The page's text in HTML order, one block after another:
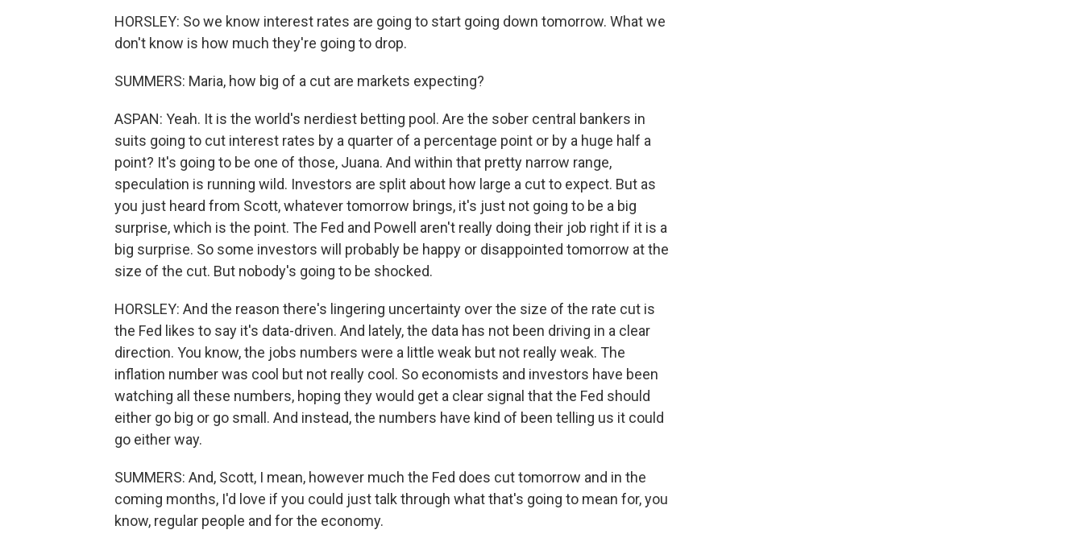
HORSLEY: So we know interest rates are going to start going down tomorrow. What we
don't know is how much they're going to drop.
SUMMERS: Maria, how big of a cut are markets expecting?
ASPAN: Yeah. It is the world's nerdiest betting pool. Are the sober central bankers in
suits going to cut interest rates by a quarter of a percentage point or by a huge half a
point? It's going to be one of those, Juana. And within that pretty narrow range,
speculation is running wild. Investors are split about how large a cut to expect. But as
you just heard from Scott, whatever tomorrow brings, it's just not going to be a big
surprise, which is the point. The Fed and Powell aren't really doing their job right if it is a
big surprise. So some investors will probably be happy or disappointed tomorrow at the
size of the cut. But nobody's going to be shocked.
HORSLEY: And the reason there's lingering uncertainty over the size of the rate cut is
the Fed likes to say it's data-driven. And lately, the data has not been driving in a clear
direction. You know, the jobs numbers were a little weak but not really weak. The
inflation number was cool but not really cool. So economists and investors have been
watching all these numbers, hoping they would get a clear signal that the Fed should
either go big or go small. And instead, the numbers have kind of been telling us it could
go either way.
SUMMERS: And, Scott, I mean, however much the Fed does cut tomorrow and in the
coming months, I'd love if you could just talk through what that's going to mean for, you
know, regular people and for the economy.